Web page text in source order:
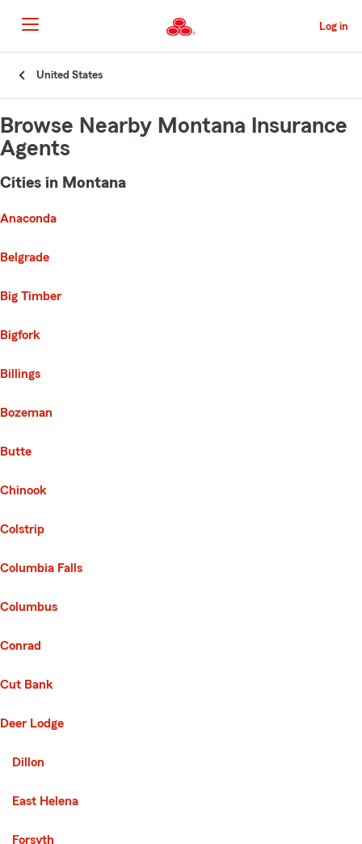
to
Main
Content
Log in
United States
Browse Nearby Montana Insurance
Agents
Cities in Montana
Anaconda
Belgrade
Big Timber
Bigfork
Billings
Bozeman
Butte
Chinook
Colstrip
Columbia Falls
Columbus
Conrad
Cut Bank
Deer Lodge
Dillon
East Helena
Forsyth